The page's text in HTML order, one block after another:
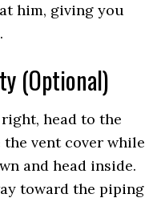
him, giving you
(Optional)
head to the
vent cover while
and head inside.
toward the piping